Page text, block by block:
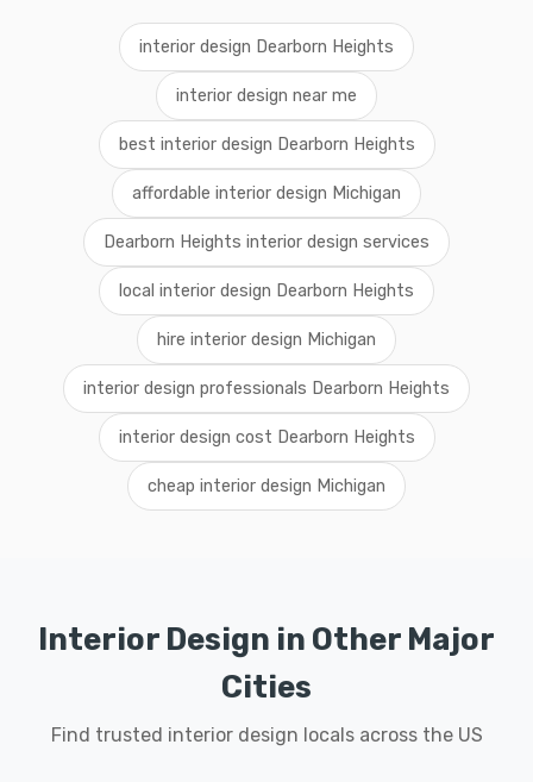
interior design Dearborn Heights
interior design near me
best interior design Dearborn Heights
affordable interior design Michigan
Dearborn Heights interior design services
local interior design Dearborn Heights
hire interior design Michigan
interior design professionals Dearborn Heights
interior design cost Dearborn Heights
cheap interior design Michigan
Interior Design in Other Major
Cities
Find trusted interior design locals across the US